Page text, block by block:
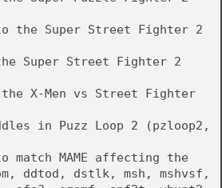
the Super Street Fighter 2
Super Street Fighter 2
X-Men vs Street Fighter
in Puzz Loop 2 (pzloop2,
match MAME affecting the
ddtod, dstlk, msh, mshvsf,